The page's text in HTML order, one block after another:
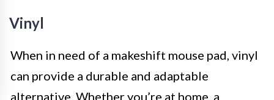
Vinyl
When in need of a makeshift mouse pad, vinyl
can provide a durable and adaptable
alternative. Whether you’re at home, a